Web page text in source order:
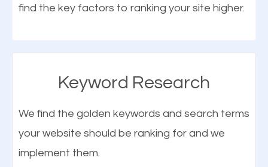
What is Google Maps SEO?
search engines to your website and on Google
Maps. This will improve the ranking of your website
on the search engines. Improved ranking means
higher chances of being seen in the search results.
find the key factors to ranking your site higher.
Keyword Research
We find the golden keywords and search terms
your website should be ranking for and we
implement them.